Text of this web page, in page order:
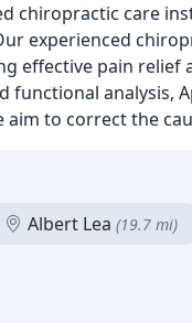
chiropractic care
experienced
effective pain
functional analysis,
to correct the
Albert Lea (19.7 mi)